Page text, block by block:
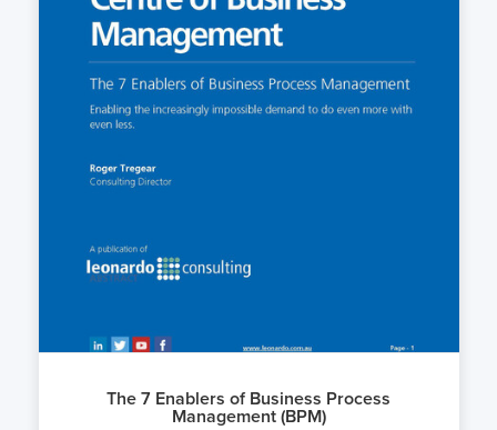
The 7 Enablers of Business Process
Management (BPM)